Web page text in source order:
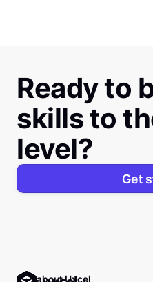
Ready to
skills to
level?
Get
Ask about Uxcel